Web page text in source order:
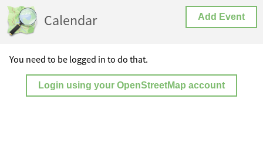
Calendar Add Event
You need to be logged in to do that.
Login using your OpenStreetMap account